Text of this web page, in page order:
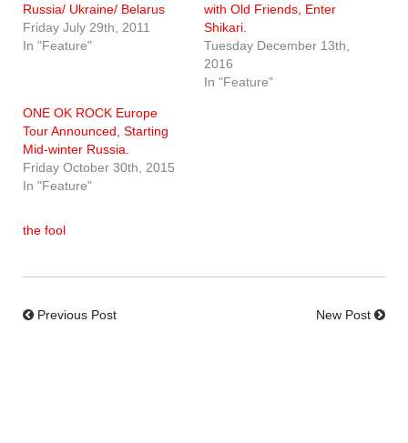
Russia/ Ukraine/ Belarus
Friday July 29th, 2011
In "Feature"
with Old Friends, Enter
Shikari.
Tuesday December 13th,
2016
In "Feature"
ONE OK ROCK Europe
Tour Announced, Starting
Mid-winter Russia.
Friday October 30th, 2015
In "Feature"
the fool
Previous Post New Post